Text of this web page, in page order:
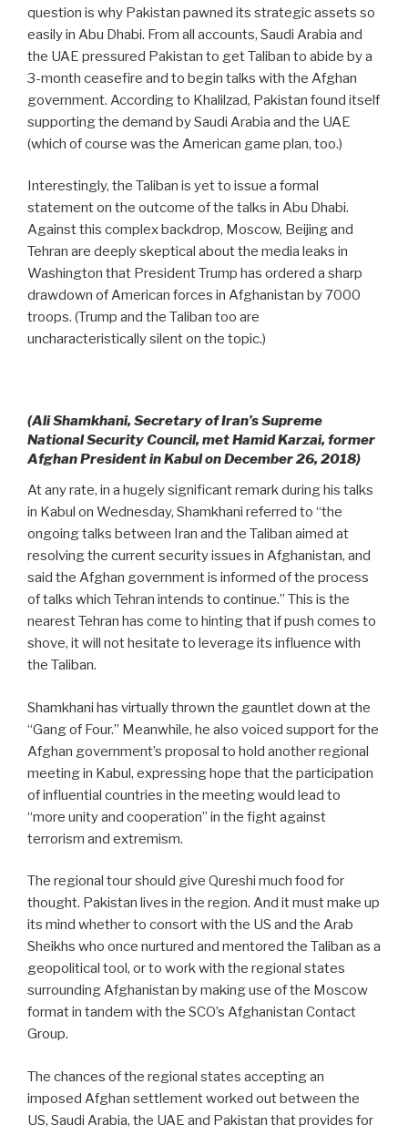
question is why Pakistan pawned its strategic assets so
easily in Abu Dhabi. From all accounts, Saudi Arabia and
the UAE pressured Pakistan to get Taliban to abide by a
3-month ceasefire and to begin talks with the Afghan
government. According to Khalilzad, Pakistan found itself
supporting the demand by Saudi Arabia and the UAE
(which of course was the American game plan, too.)
Interestingly, the Taliban is yet to issue a formal
statement on the outcome of the talks in Abu Dhabi.
Against this complex backdrop, Moscow, Beijing and
Tehran are deeply skeptical about the media leaks in
Washington that President Trump has ordered a sharp
drawdown of American forces in Afghanistan by 7000
troops. (Trump and the Taliban too are
uncharacteristically silent on the topic.)
(Ali Shamkhani, Secretary of Iran’s Supreme
National Security Council, met Hamid Karzai, former
Afghan President in Kabul on December 26, 2018)
At any rate, in a hugely significant remark during his talks
in Kabul on Wednesday, Shamkhani referred to “the
ongoing talks between Iran and the Taliban aimed at
resolving the current security issues in Afghanistan, and
said the Afghan government is informed of the process
of talks which Tehran intends to continue.” This is the
nearest Tehran has come to hinting that if push comes to
shove, it will not hesitate to leverage its influence with
the Taliban.
Shamkhani has virtually thrown the gauntlet down at the
“Gang of Four.” Meanwhile, he also voiced support for the
Afghan government’s proposal to hold another regional
meeting in Kabul, expressing hope that the participation
of influential countries in the meeting would lead to
“more unity and cooperation” in the fight against
terrorism and extremism.
The regional tour should give Qureshi much food for
thought. Pakistan lives in the region. And it must make up
its mind whether to consort with the US and the Arab
Sheikhs who once nurtured and mentored the Taliban as a
geopolitical tool, or to work with the regional states
surrounding Afghanistan by making use of the Moscow
format in tandem with the SCO’s Afghanistan Contact
Group.
The chances of the regional states accepting an
imposed Afghan settlement worked out between the
US, Saudi Arabia, the UAE and Pakistan that provides for